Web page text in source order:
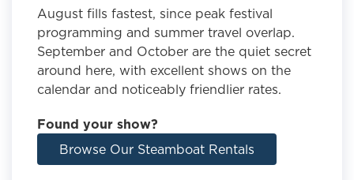
August fills fastest, since peak festival
programming and summer travel overlap.
September and October are the quiet secret
around here, with excellent shows on the
calendar and noticeably friendlier rates.
Found your show?
Browse Our Steamboat Rentals